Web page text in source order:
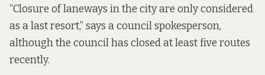
“Closure of laneways in the city are only considered
as a last resort,” says a council spokesperson,
although the council has closed at least five routes
recently.